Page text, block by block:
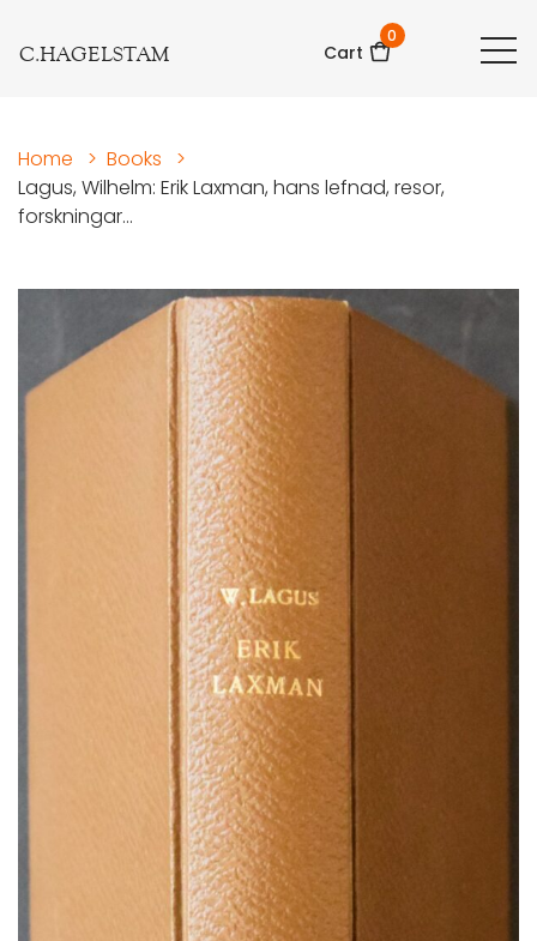
C.HAGELSTAM Cart
0
Home > Books
>
Lagus, Wilhelm: Erik Laxman, hans lefnad, resor,
forskningar...